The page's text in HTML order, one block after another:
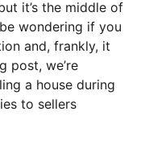
it’s the middle of
wondering if you
and, frankly, it
post, we’re
a house during
to sellers